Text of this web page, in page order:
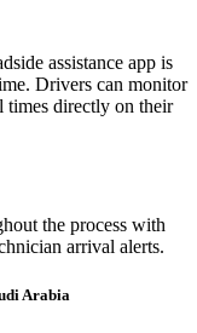
assistance app is
Drivers can monitor
times directly on their
the process with
arrival alerts.
Arabia